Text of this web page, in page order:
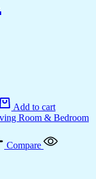
Add to cart
Compare